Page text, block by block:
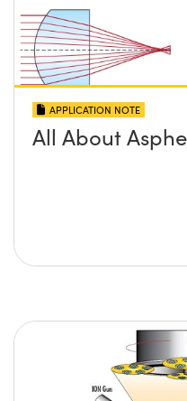
APPLICATION NOTE
All About